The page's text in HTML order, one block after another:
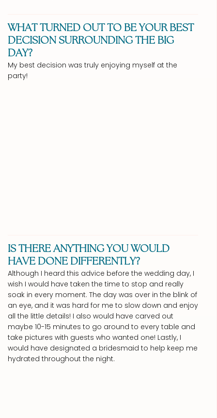
WHAT TURNED OUT TO BE YOUR BEST
DECISION SURROUNDING THE BIG
DAY?
My best decision was truly enjoying myself at the
party!
IS THERE ANYTHING YOU WOULD
HAVE DONE DIFFERENTLY?
Although I heard this advice before the wedding day, I
wish I would have taken the time to stop and really
soak in every moment. The day was over in the blink of
an eye, and it was hard for me to slow down and enjoy
all the little details! I also would have carved out
maybe 10-15 minutes to go around to every table and
take pictures with guests who wanted one! Lastly, I
would have designated a bridesmaid to help keep me
hydrated throughout the night.